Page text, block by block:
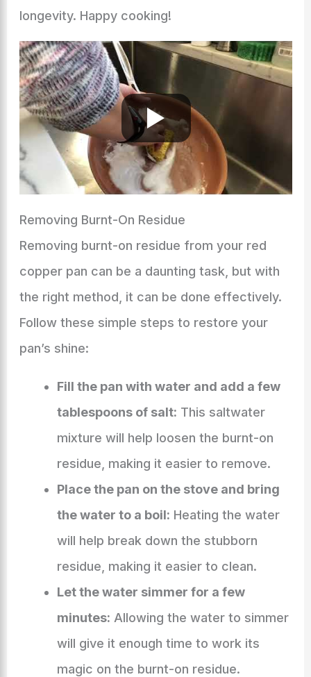
longevity. Happy cooking!
Removing Burnt-On Residue
Removing burnt-on residue from your red
copper pan can be a daunting task, but with
the right method, it can be done effectively.
Follow these simple steps to restore your
pan’s shine:
Fill the pan with water and add a few
tablespoons of salt: This saltwater
mixture will help loosen the burnt-on
residue, making it easier to remove.
Place the pan on the stove and bring
the water to a boil: Heating the water
will help break down the stubborn
residue, making it easier to clean.
Let the water simmer for a few
minutes: Allowing the water to simmer
will give it enough time to work its
magic on the burnt-on residue.